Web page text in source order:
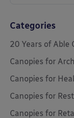
Categories
20 Years of Able
Canopies for
Canopies for
Canopies for
Canopies for